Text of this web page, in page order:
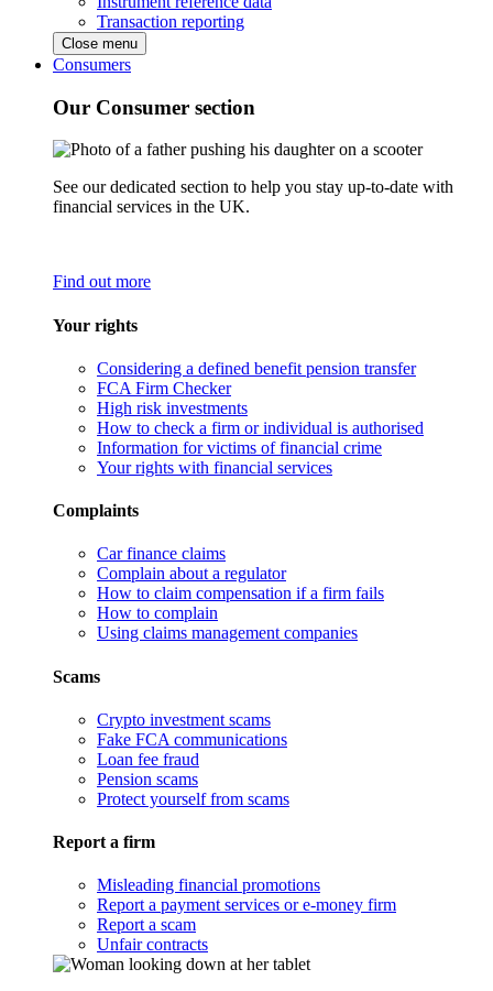
Transaction reporting
Close menu
Consumers
Our Consumer section
See our dedicated section to help you stay up-to-date with
financial services in the UK.
Find out more
Your rights
Considering a defined benefit pension transfer
FCA Firm Checker
High risk investments
How to check a firm or individual is authorised
Information for victims of financial crime
Your rights with financial services
Complaints
Car finance claims
Complain about a regulator
How to claim compensation if a firm fails
How to complain
Using claims management companies
Scams
Crypto investment scams
Fake FCA communications
Loan fee fraud
Pension scams
Protect yourself from scams
Report a firm
Misleading financial promotions
Report a payment services or e-money firm
Report a scam
Unfair contracts